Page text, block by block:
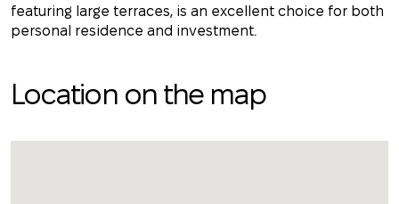
featuring large terraces, is an excellent choice for both
personal residence and investment.
Location on the map